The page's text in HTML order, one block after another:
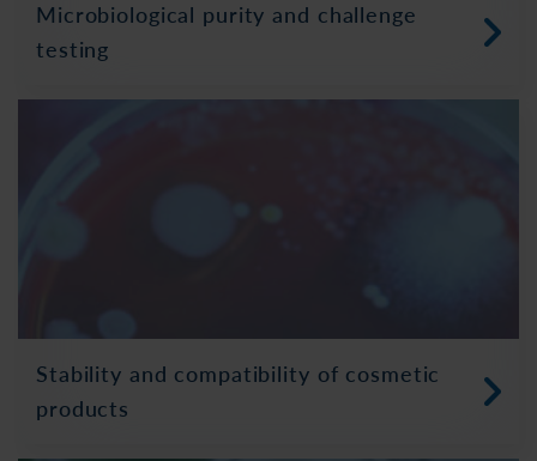
Microbiological purity and challenge
testing
Stability and compatibility of cosmetic
products